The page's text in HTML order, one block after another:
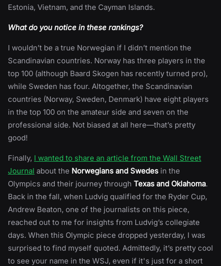
Estonia, Vietnam, and the Cayman Islands.
What do you notice in these rankings?
I wouldn’t be a true Norwegian if I didn’t mention the
Scandinavian countries. Norway has three players in the
top 100 (although Baard Skogen has recently turned pro),
while Sweden has four. Altogether, the Scandinavian
countries (Norway, Sweden, Denmark) have eight players
in the top 100 on the amateur side and seven on the
professional side. Not biased at all here—that’s pretty
good!
Finally, I wanted to share an article from the Wall Street
Journal about the Norwegians and Swedes in the
Olympics and their journey through Texas and Oklahoma.
Back in the fall, when Ludvig qualified for the Ryder Cup,
Andrew Beaton, one of the journalists on this piece,
reached out to me for insights from Ludvig’s collegiate
days. When this Olympic piece dropped yesterday, I was
surprised to find myself quoted. Admittedly, it’s pretty cool
to see your name in the WSJ, even if it's just for a short